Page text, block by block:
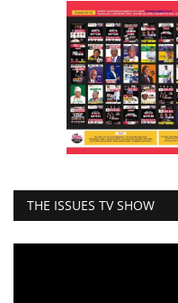
THE ISSUES TV SHOW